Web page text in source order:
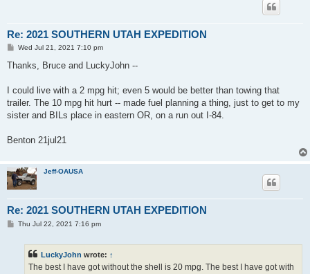
Re: 2021 SOUTHERN UTAH EXPEDITION
P
s
Wed Jul 21, 2021 7:10 pm
Thanks, Bruce and LuckyJohn --
I could live with a 2 mpg hit; even 5 would be better than towing that
trailer. The 10 mpg hit hurt -- made fuel planning a thing, just to get to my
sister and BILs place in eastern OR, on a run out I-84.
Benton 21jul21
Jeff-OAUSA
Re: 2021 SOUTHERN UTAH EXPEDITION
PThu Jul 22, 2021 7:16 pm
LuckyJohn wrote: ↑
The best I have got without the shell is 20 mpg. The best I have got with